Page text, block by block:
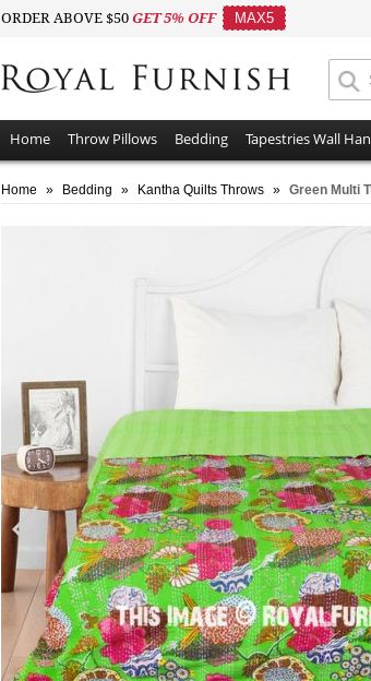
ORDER ABOVE $50 GET 5% OFF MAX5
Home Throw Pillows Bedding Tapestries Wall
Home » Bedding » Kantha Quilts Throws » Green Multi